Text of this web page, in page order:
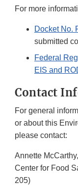
For more
Docket No.
submitted
Federal
EIS and
Contact
For general
or about this
please contact:
Annette
Center for Food
205)